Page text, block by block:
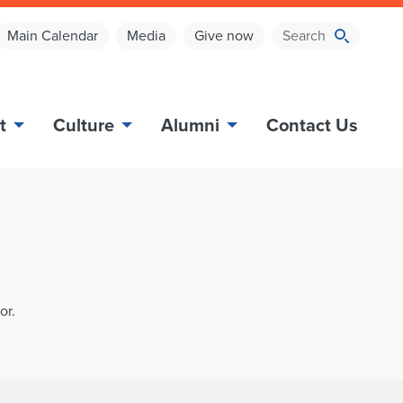
Main Calendar Media Give now
Culture Alumni Contact Us